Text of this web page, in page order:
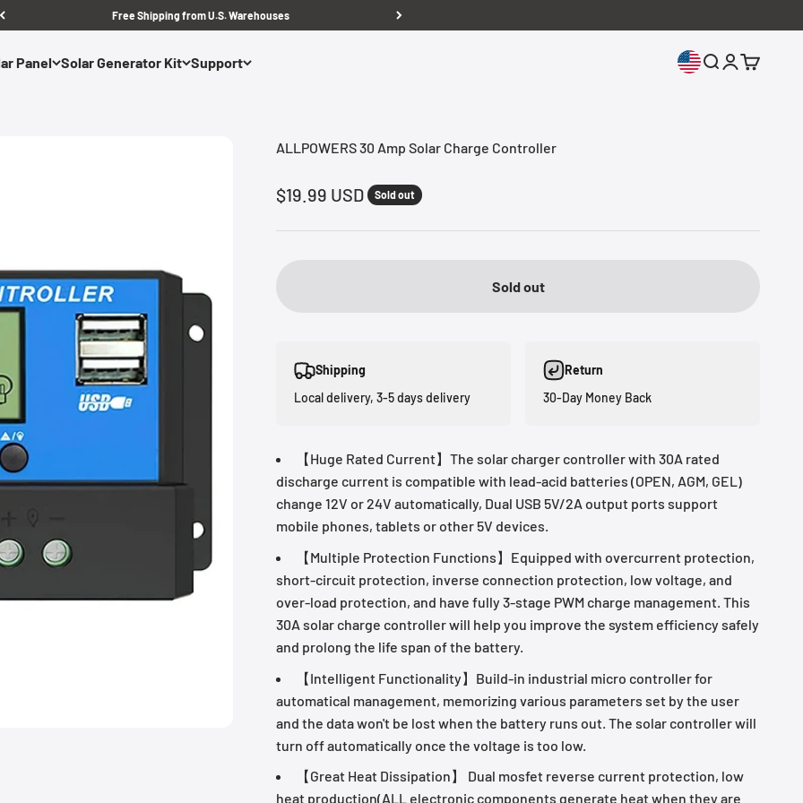
Free Shipping from U.S. Warehouses
Panel Solar Generator Kit Support Open search
OpenOpen cart
ALLPOWERS 30 Amp Solar Charge Controller
Sale price
$19.99 USD Sold out
Sold out
Shipping
Local delivery, 3-5 days delivery
Return
30-Day Money Back
【Huge Rated Current】The solar charger controller with 30A rated
discharge current is compatible with lead-acid batteries (OPEN, AGM, GEL)
change 12V or 24V automatically, Dual USB 5V/2A output ports support
mobile phones, tablets or other 5V devices.
【Multiple Protection Functions】Equipped with overcurrent protection,
short-circuit protection, inverse connection protection, low voltage, and
over-load protection, and have fully 3-stage PWM charge management. This
30A solar charge controller will help you improve the system efficiency safely
and prolong the life span of the battery.
【Intelligent Functionality】Build-in industrial micro controller for
automatical management, memorizing various parameters set by the user
and the data won't be lost when the battery runs out. The solar controller will
turn off automatically once the voltage is too low.
【Great Heat Dissipation】 Dual mosfet reverse current protection, low
heat production(ALL electronic components generate heat when they are